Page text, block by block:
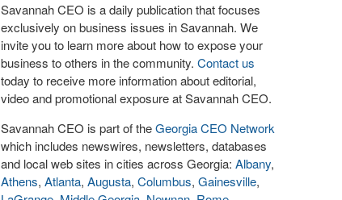
Savannah CEO is a daily publication that focuses
exclusively on business issues in Savannah. We
invite you to learn more about how to expose your
business to others in the community. Contact us
today to receive more information about editorial,
video and promotional exposure at Savannah CEO.
Savannah CEO is part of theGeorgia CEO Network
which includes newswires, newsletters, databases
and local web sites in cities across Georgia: Albany,
Athens, Atlanta, Augusta, Columbus, Gainesville,